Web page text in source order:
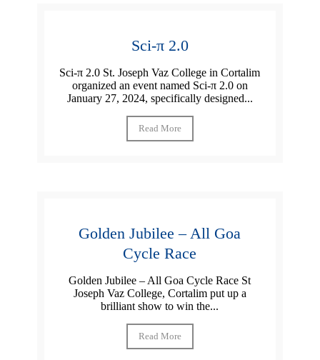
Sci-π 2.0
Sci-π 2.0 St. Joseph Vaz College in Cortalim
organized an event named Sci-π 2.0 on
January 27, 2024, specifically designed...
Read More
Golden Jubilee – All Goa
Cycle Race
Golden Jubilee – All Goa Cycle Race St
Joseph Vaz College, Cortalim put up a
brilliant show to win the...
Read More